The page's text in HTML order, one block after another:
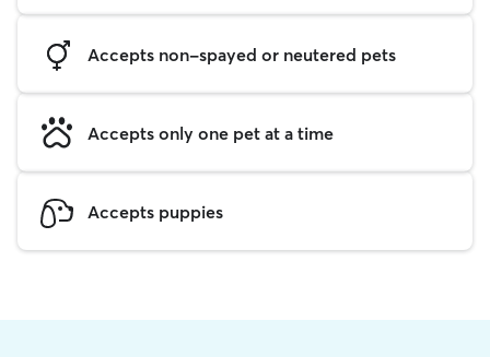
Accepts non-spayed or neutered pets
Accepts only one pet at a time
Accepts puppies